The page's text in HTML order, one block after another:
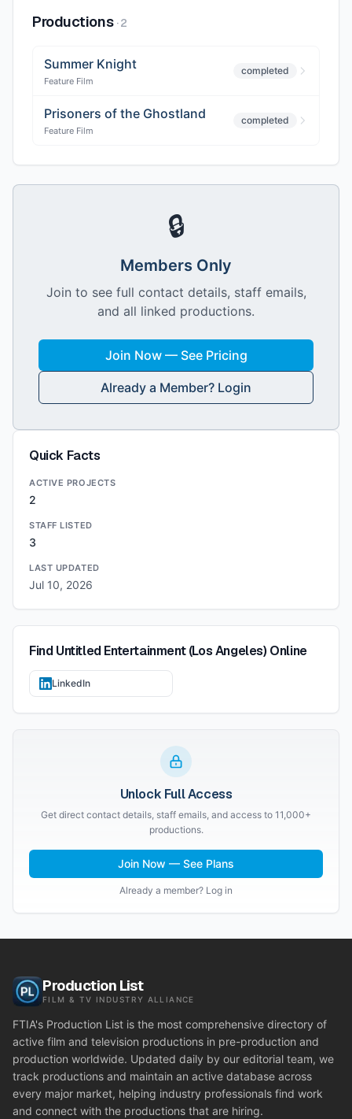
Productions ·2
Summer Knight
Feature Film
completed
Prisoners of the Ghostland
Feature Film
completed
🔒
Members Only
Join to see full contact details, staff emails,
and all linked productions.
Join Now — See Pricing
Already a Member? Login
Quick Facts
ACTIVE PROJECTS
2
STAFF LISTED
3
LAST UPDATED
Jul 10, 2026
FindUntitled Entertainment (Los Angeles) Online
LinkedIn
Unlock Full Access
Get direct contact details, staff emails, and access to 11,000+
productions.
Join Now — See Plans
Already a member? Log in
Production List
FILM & TV INDUSTRY ALLIANCE
FTIA's Production List is the most comprehensive directory of
active film and television productions in pre-production and
production worldwide. Updated daily by our editorial team, we
track productions and maintain an active database across
every major market, helping industry professionals find work
and connect with the productions that are hiring.